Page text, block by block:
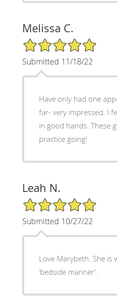
Melissa C.
5/5 Star Rating
Submitted 11/18/22
Have only had one
far- very impressed. I
in good hands. These
practice going!
Leah N.
5/5 Star Rating
Submitted 10/27/22
Love Marybeth. She is
‘bedside manner’.